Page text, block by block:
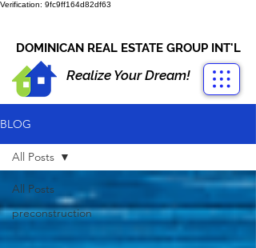
Verification: 9fc9ff164d82df63
DOMINICAN REAL ESTATE GROUP INT'L
Realize Your Dream!
BLOG
All Posts
preconstruction
All Posts